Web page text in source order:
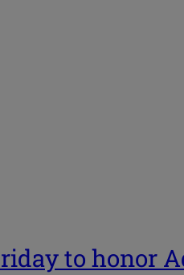
to honor